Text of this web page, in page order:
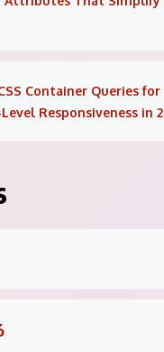
Container Queries
Responsiveness in